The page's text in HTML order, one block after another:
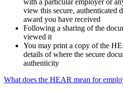
view this secure, authenticated
award you have received
Following a sharing of the
viewed it
You may print a copy of the
details of where the secure
authenticity
What does the HEAR mean for